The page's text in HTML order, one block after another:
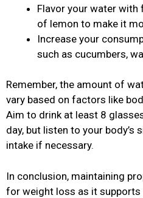
Flavor your water with
of lemon to make it
Increase your
such as cucumbers,
Remember, the amount of
vary based on factors like
Aim to drink at least 8
day, but listen to your body’s
intake if necessary.
In conclusion, maintaining
for weight loss as it supports